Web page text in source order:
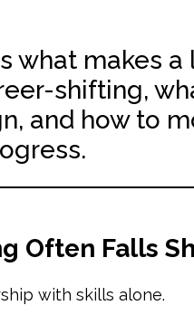
what makes a
shifting,
and how to
Often Falls
with skills alone.